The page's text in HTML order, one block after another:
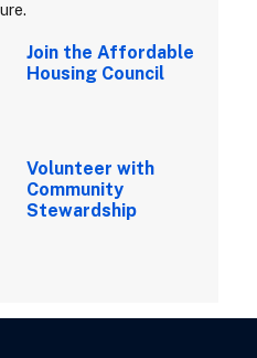
Join the Affordable
Housing Council
Volunteer with
Community
Stewardship